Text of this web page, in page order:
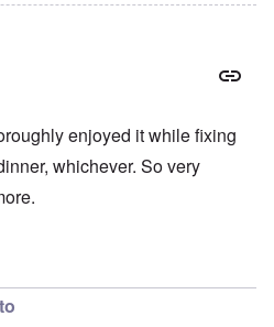
enjoyed it while fixing
whichever. So very